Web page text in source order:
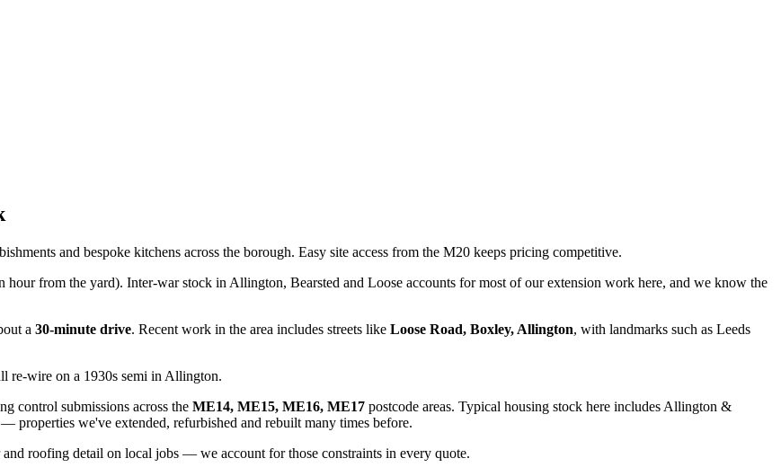
and bespoke kitchens across the borough. Easy site access from the M20 keeps pricing competitive.
from the yard). Inter-war stock in Allington, Bearsted and Loose accounts for most of our extension work here, and we know the
a 30-minute drive. Recent work in the area includes streets like Loose Road, Boxley, Allington, with landmarks such as Leeds
re-wire on a 1930s semi in Allington.
control submissions across the ME14, ME15, ME16, ME17 postcode areas. Typical housing stock here includes Allington &
— properties we've extended, refurbished and rebuilt many times before.
roofing detail on local jobs — we account for those constraints in every quote.